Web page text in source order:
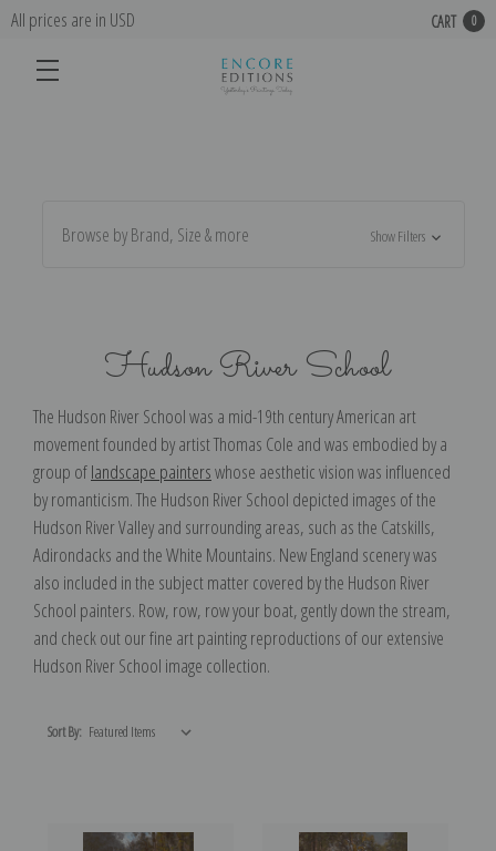
All prices are in USD CART 0
Browse by Brand, Size & more Show Filters
Hudson River School
The Hudson River School was a mid-19th century American art
movement founded by artist Thomas Cole and was embodied by a
group oflandscape painterswhose aesthetic vision was influenced
by romanticism. The Hudson River School depicted images of the
Hudson River Valley and surrounding areas, such as the Catskills,
Adirondacks and the White Mountains. New England scenery was
also included in the subject matter covered by the Hudson River
School painters. Row, row, row your boat, gently down the stream,
and check out our fine art painting reproductions of our extensive
Hudson River School image collection.
Sort By: